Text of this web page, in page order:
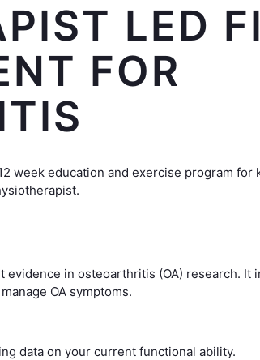
LED
FOR
week education and exercise program
in osteoarthritis (OA) research. It
OA symptoms.
data on your current functional ability.